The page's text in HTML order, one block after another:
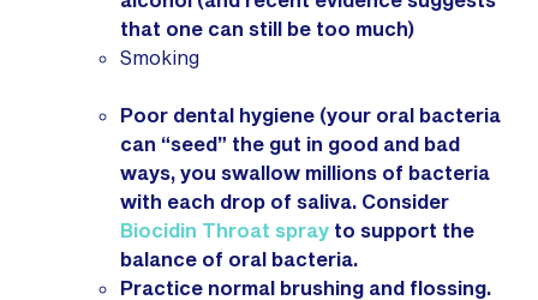
that one can still be too much)
Smoking
Poor dental hygiene (your oral bacteria
can “seed” the gut in good and bad
ways, you swallow millions of bacteria
with each drop of saliva. Consider
Biocidin Throat spray to support the
balance of oral bacteria.
Practice normal brushing and flossing.